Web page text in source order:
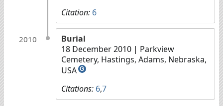
Citation: 6
2010
Burial
18 December 2010 | Parkview
Cemetery, Hastings, Adams, Nebraska,
USA G
Citations: 6,7